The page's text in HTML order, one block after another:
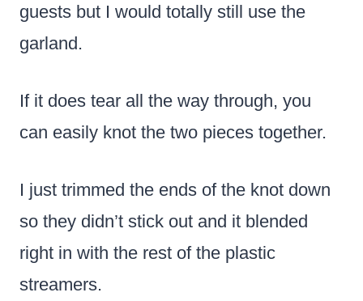
guests but I would totally still use the
garland.
If it does tear all the way through, you
can easily knot the two pieces together.
I just trimmed the ends of the knot down
so they didn’t stick out and it blended
right in with the rest of the plastic
streamers.